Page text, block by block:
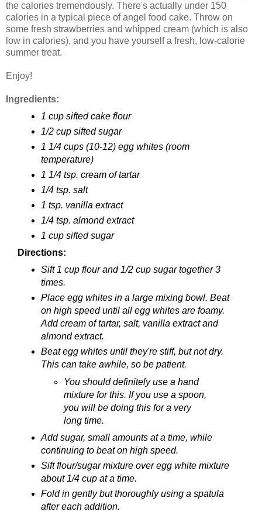
the calories tremendously. There's actually under 150
calories in a typical piece of angel food cake. Throw on
some fresh strawberries and whipped cream (which is also
low in calories), and you have yourself a fresh, low-calorie
summer treat.
Enjoy!
Ingredients:
1 cup sifted cake flour
1/2 cup sifted sugar
1 1/4 cups (10-12) egg whites (room
temperature)
1 1/4 tsp. cream of tartar
1/4 tsp. salt
1 tsp. vanilla extract
1/4 tsp. almond extract
1 cup sifted sugar
Directions:
Sift 1 cup flour and 1/2 cup sugar together 3
times.
Place egg whites in a large mixing bowl. Beat
on high speed until all egg whites are foamy.
Add cream of tartar, salt, vanilla extract and
almond extract.
Beat egg whites until they're stiff, but not dry.
This can take awhile, so be patient.
You should definitely use a hand
mixture for this. If you use a spoon,
you will be doing this for a very
long time.
Add sugar, small amounts at a time, while
continuing to beat on high speed.
Sift flour/sugar mixture over egg white mixture
about 1/4 cup at a time.
Fold in gently but thoroughly using a spatula
after each addition.